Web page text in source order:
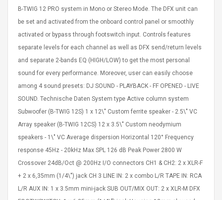
B-TWIG 12 PRO system in Mono or Stereo Mode. The DFX unit can
be set and activated from the onboard control panel or smoothly
activated or bypass through footswitch input. Controls features
separate levels for each channel as well as DFX send/return levels
and separate 2-bands EQ (HIGH/LOW) to get the most personal
sound for every performance. Moreover, user can easily choose
among 4 sound presets: DJ SOUND - PLAYBACK - FF OPENED - LIVE
SOUND. Technische Daten System type Active column system
Subwoofer (B-TWIG 12S) 1 x 12\" Custom ferrite speaker - 2.5\" VC
Array speaker (B-TWIG 12CS) 12 x 3.5\" Custom neodymium
speakers - 1\" VC Average dispersion Horizontal 120° Frequency
response 45Hz - 20kHz Max SPL 126 dB Peak Power 2800 W
Crossover 24dB/Oct @ 200Hz I/O connectors CH1 & CH2: 2 x XLR-F
+ 2 x 6,35mm (1/4\") jack CH 3 LINE IN: 2 x combo L/R TAPE IN: RCA
L/R AUX IN: 1 x 3.5mm mini-jack SUB OUT/MIX OUT: 2 x XLR-M DFX